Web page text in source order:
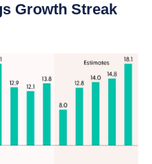
Growth Streak